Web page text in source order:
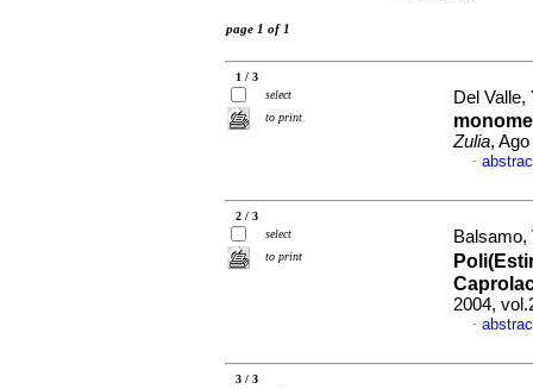
page 1 of 1
1 / 3
select
to print
Del
Zulia,
·
2 / 3
select
to print
2004,
·
3 / 3